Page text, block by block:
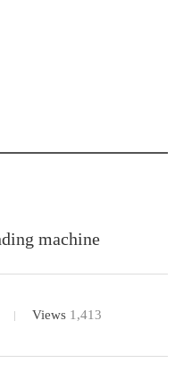
machine
Views 1,413